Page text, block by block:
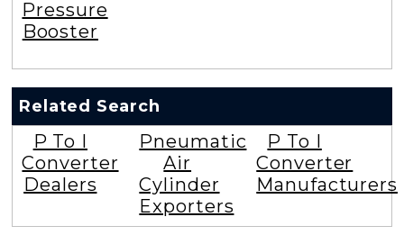
Pressure
Booster
Related Search
P To I
Converter
Dealers
Pneumatic
Air
Cylinder
Exporters
P To I
Converter
Manufacturers